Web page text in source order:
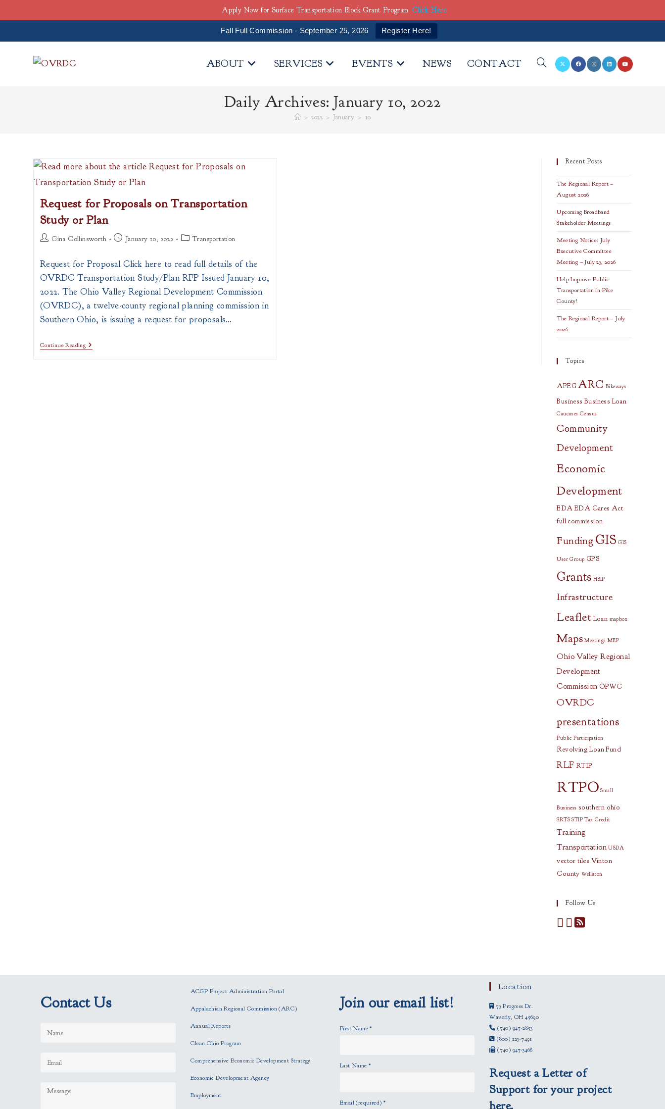
Fall Full Commission - September 25, 2026
Register Here!
ABOUT SERVICES EVENTS NEWS CONTACT TOGGLE
Daily Archives: January 10, 2022
> 2022 > January > 10
Request for Proposals on Transportation
Study or Plan
PostGina Collinsworth
PostJanuary 10, 2022
PostTransportation
Request for Proposal Click here to read full details of the
OVRDC Transportation Study/Plan RFP Issued January 10,
2022. The Ohio Valley Regional Development Commission
(OVRDC), a twelve-county regional planning commission in
Southern Ohio, is issuing a request for proposals…
Continue ReadingRequest
For
Recent Posts
The Regional Report –
August 2026
Upcoming Broadband
Stakeholder Meetings
Meeting Notice: July
Executive Committee
Meeting – July 23, 2026
Help Improve Public
Transportation in Pike
County!
The Regional Report – July
2026
Topics
APEG ARC Bikeways
Business Business Loan
Caucuses Census
Community
Development
Economic
Development
EDA EDA Cares Act
full commission
Funding GIS GIS
User Group GPS
Grants HSIP
Infrastructure
Leaflet Loan mapbox
Maps Meetings MEP
Ohio Valley Regional
Development
Commission OPWC
OVRDC
presentations
Public Participation
Revolving Loan Fund
RLF RTIP
RTPO Small
Business southern ohio
SRTS STIP Tax Credit
Training
Transportation USDA
vector tiles Vinton
County Wellston
Follow Us
Contact Us
ACGP Project Administration Portal
Appalachian Regional Commission (ARC)
Annual Reports
Clean Ohio Program
Comprehensive Economic Development Strategy
Economic Development Agency
Employment
Join our email list!
First Name*
Last Name *
Email (required) *
Location
73 Progress Dr.
Waverly, OH 45690
(740) 947-2853
(800) 223-7491
(740) 947-3468
Request a Letter of
Support for your project
here.
Apply Now for Surface Transportation Block Grant Program Click Here